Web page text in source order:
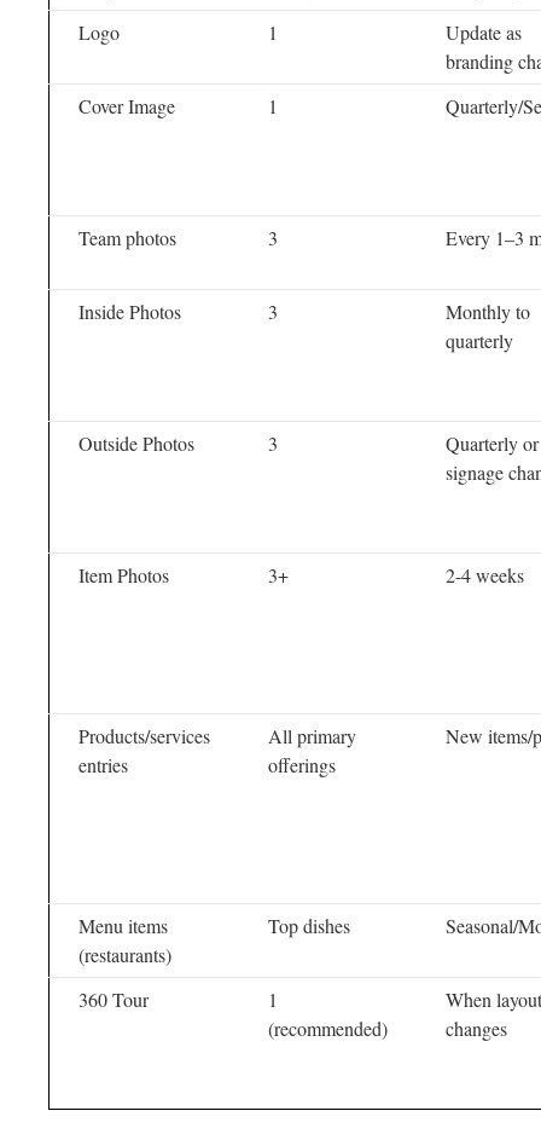
Logo 1
Update as
branding
Cover Image
1 Quarterly/
Team photos 3 Every 1–3
Inside Photos 3
Monthly to
quarterly
Outside Photos 3
Quarterly
signage
Item Photos 3+ 2-4 weeks
Products/services
entries
All primary
offerings
New items/
Menu items
(restaurants)
Top dishes Seasonal/
360 Tour
1
(recommended)
When layout
changes